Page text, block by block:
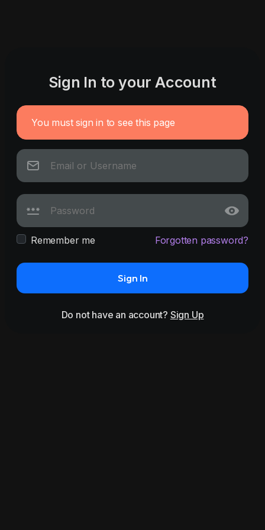
Sign In to your Account
You must sign in to see this page
Remember me Forgotten password?
Sign In
Do not have an account? Sign Up